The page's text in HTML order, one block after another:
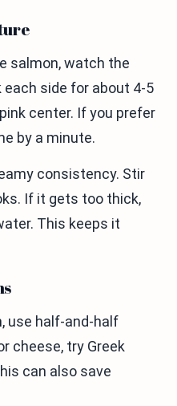
salmon, watch the
each side for about 4-5
center. If you prefer
by a minute.
consistency. Stir
If it gets too thick,
This keeps it
use half-and-half
cheese, try Greek
can also save